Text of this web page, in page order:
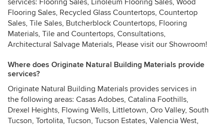
services: Flooring Sales, Linoleum Flooring Sales, Wood
Flooring Sales, Recycled Glass Countertops, Countertop
Sales, Tile Sales, Butcherblock Countertops, Flooring
Materials, Tile and Countertops, Consultations,
Architectural Salvage Materials, Please visit our Showroom!
Where does Originate Natural Building Materials provide
services?
Originate Natural Building Materials provides services in
the following areas: Casas Adobes, Catalina Foothills,
Drexel Heights, Flowing Wells, Littletown, Oro Valley, South
Tucson, Tortolita, Tucson, Tucson Estates, Valencia West,